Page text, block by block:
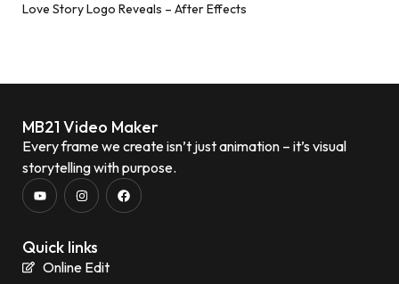
Love Story Logo Reveals – After Effects
MB21 Video Maker
Every frame we create isn’t just animation – it’s visual
storytelling with purpose.
Quick links
Online Edit